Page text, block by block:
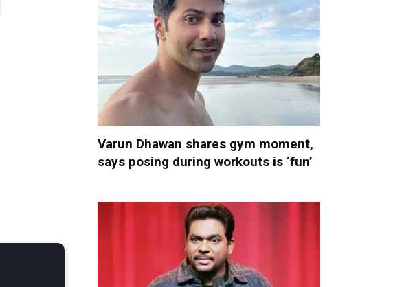
Varun Dhawan shares gym moment,
says posing during workouts is ‘fun’